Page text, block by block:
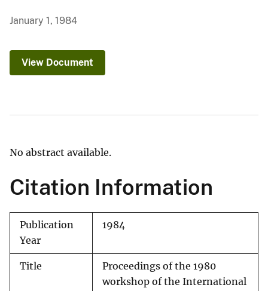
January 1, 1984
View Document
No abstract available.
Citation Information
Publication
Year
1984
Title
Proceedings of the 1980
workshop of the International